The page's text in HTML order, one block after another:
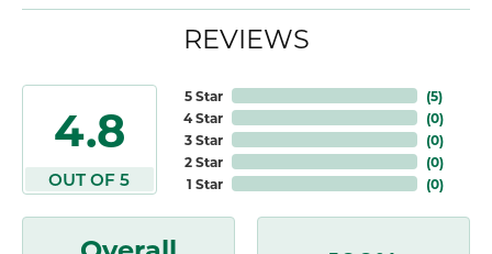
REVIEWS
4.8
OUT OF 5
5 Star
4 Star
3 Star
2 Star
1 Star
(5)
(0)
(0)
(0)
(0)